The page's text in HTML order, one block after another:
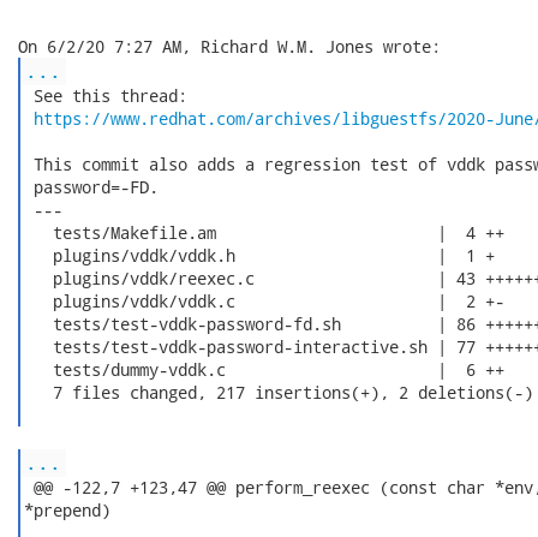
...
See this thread:
https://www.redhat.com/archives/libguestfs/2020-
This commit also adds a regression test of vddk
password=-FD.
---
   tests/Makefile.am                       |  4 ++
   plugins/vddk/vddk.h                     |  1 +
plugins/vddk/reexec.c                   | 43
   plugins/vddk/vddk.c                     |  2 +-
tests/test-vddk-password-fd.sh          | 86
tests/test-vddk-password-interactive.sh | 77
   tests/dummy-vddk.c                      |  6 ++
   7 files changed, 217 insertions(+), 2 deletions(-)
...
@@ -122,7 +123,47 @@ perform_reexec (const char
*prepend)